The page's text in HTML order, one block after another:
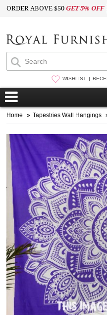
ORDER ABOVE $50GET 5% OFF
WISHLIST
Home » Tapestries Wall Hangings